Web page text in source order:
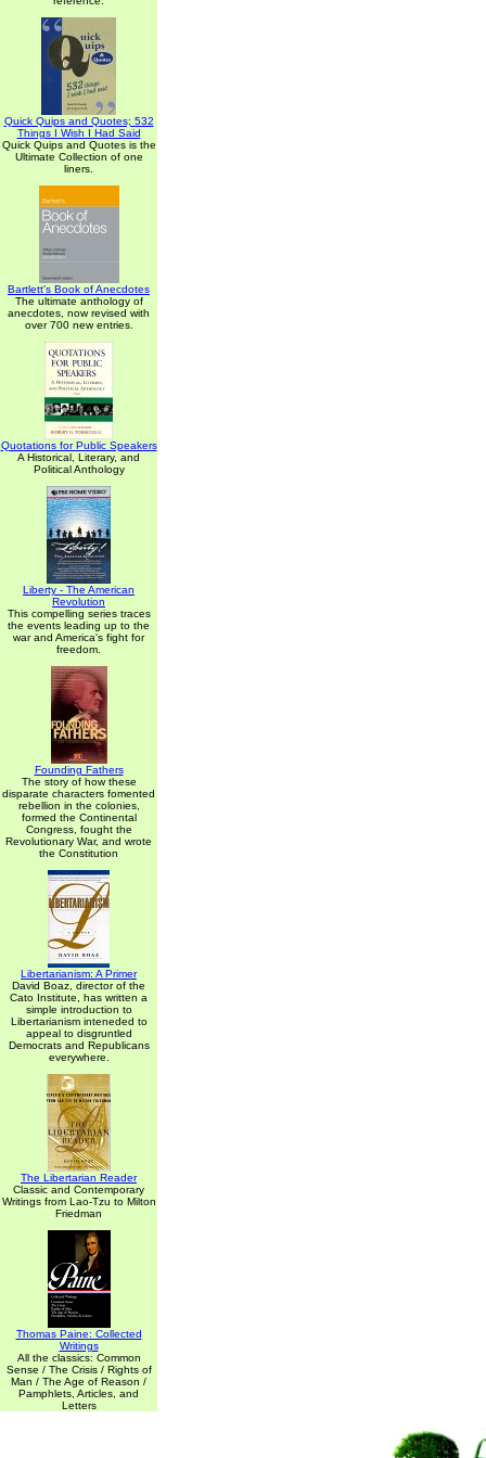
Quick Quips and Quotes; 532
Things I Wish I Had Said
Quick Quips and Quotes is the
Ultimate Collection of one
liners.
Bartlett's Book of Anecdotes
The ultimate anthology of
anecdotes, now revised with
over 700 new entries.
Quotations for Public Speakers
A Historical, Literary, and
Political Anthology
Liberty - The American
Revolution
This compelling series traces
the events leading up to the
war and America's fight for
freedom.
Founding Fathers
The story of how these
disparate characters fomented
rebellion in the colonies,
formed the Continental
Congress, fought the
Revolutionary War, and wrote
the Constitution
Libertarianism: A Primer
David Boaz, director of the
Cato Institute, has written a
simple introduction to
Libertarianism inteneded to
appeal to disgruntled
Democrats and Republicans
everywhere.
The Libertarian Reader
Classic and Contemporary
Writings from Lao-Tzu to Milton
Friedman
Thomas Paine: Collected
Writings
All the classics: Common
Sense / The Crisis / Rights of
Man / The Age of Reason /
Pamphlets, Articles, and
Letters